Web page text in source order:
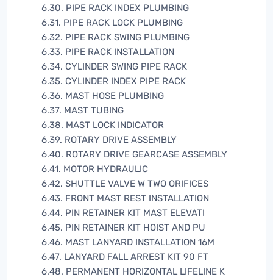
6.30. PIPE RACK INDEX PLUMBING
6.31. PIPE RACK LOCK PLUMBING
6.32. PIPE RACK SWING PLUMBING
6.33. PIPE RACK INSTALLATION
6.34. CYLINDER SWING PIPE RACK
6.35. CYLINDER INDEX PIPE RACK
6.36. MAST HOSE PLUMBING
6.37. MAST TUBING
6.38. MAST LOCK INDICATOR
6.39. ROTARY DRIVE ASSEMBLY
6.40. ROTARY DRIVE GEARCASE ASSEMBLY
6.41. MOTOR HYDRAULIC
6.42. SHUTTLE VALVE W TWO ORIFICES
6.43. FRONT MAST REST INSTALLATION
6.44. PIN RETAINER KIT MAST ELEVATI
6.45. PIN RETAINER KIT HOIST AND PU
6.46. MAST LANYARD INSTALLATION 16M
6.47. LANYARD FALL ARREST KIT 90 FT
6.48. PERMANENT HORIZONTAL LIFELINE K